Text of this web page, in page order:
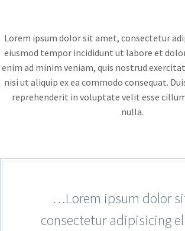
Lorem ipsum dolor sit amet, consectetur
eiusmod tempor incididunt ut labore et
enim ad minim veniam, quis nostrud
nisi ut aliquip ex ea commodo consequat.
reprehenderit in voluptate velit esse
nulla.
…Lorem ipsum dolor
consectetur adipisicing